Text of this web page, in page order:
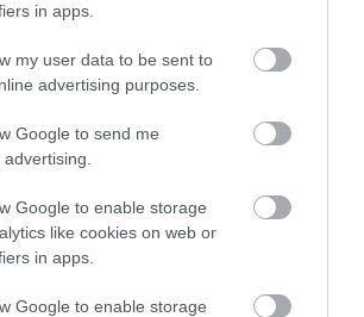
in apps.
my user data to be sent to
advertising purposes.
Google to send me
Google to enable storage
like cookies on web or
in apps.
Google to enable storage
0.15 miles away